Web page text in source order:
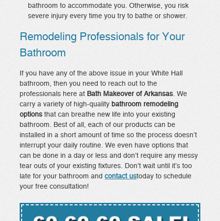
bathroom to accommodate you. Otherwise, you risk
severe injury every time you try to bathe or shower.
Remodeling Professionals for Your
Bathroom
If you have any of the above issue in your White Hall
bathroom, then you need to reach out to the
professionals here at Bath Makeover of Arkansas . We
carry a variety of high-quality bathroom remodeling
optionsthat can breathe new life into your existing
bathroom. Best of all, each of our products can be
installed in a short amount of time so the process doesn’t
interrupt your daily routine. We even have options that
can be done in a day or less and don’t require any messy
tear outs of your existing fixtures. Don’t wait until it’s too
late for your bathroom andcontact ustoday to schedule
your free consultation!